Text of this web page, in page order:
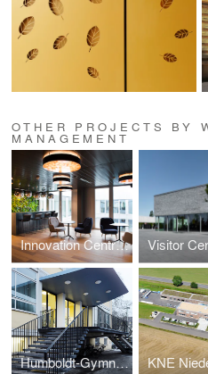
OTHER PROJECTS BY
MANAGEMENT
Innovation Centre 'Tomorrow Street'
Humboldt-Gymnasium stairway, Trier (GER) KNE